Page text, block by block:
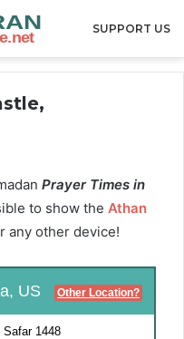
SUPPORT US
Prayer Times in
to show the Athan
any other device!
US Other Location?
Safar 1448